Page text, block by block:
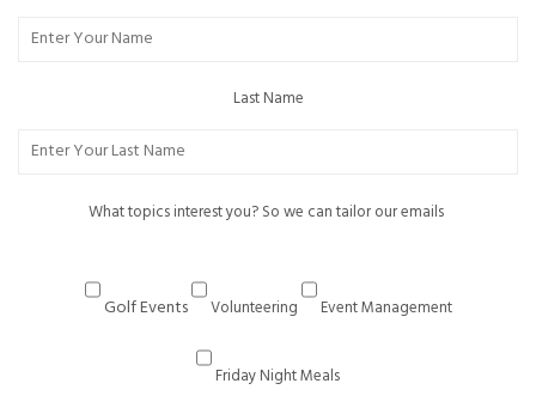
Last Name
What topics interest you? So we can tailor our emails
Golf Events Volunteering Event Management
Friday Night Meals